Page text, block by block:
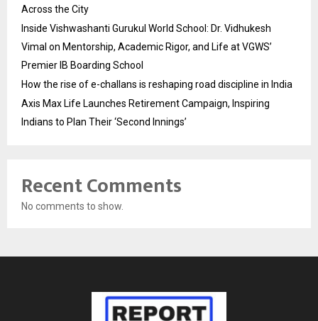
Across the City
Inside Vishwashanti Gurukul World School: Dr. Vidhukesh
Vimal on Mentorship, Academic Rigor, and Life at VGWS’
Premier IB Boarding School
How the rise of e-challans is reshaping road discipline in India
Axis Max Life Launches Retirement Campaign, Inspiring
Indians to Plan Their ‘Second Innings’
Recent Comments
No comments to show.